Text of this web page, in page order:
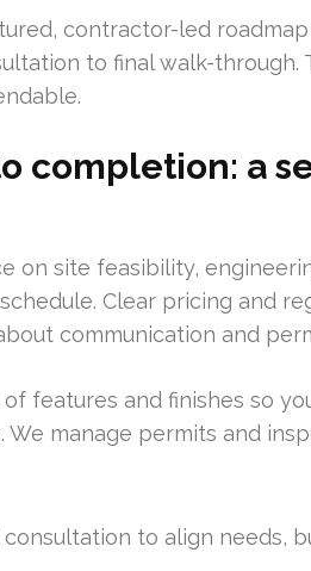
contractor-led
to final walk-through.
completion: a
on site feasibility,
Clear pricing and
communication and
features and finishes so
We manage permits and
to align needs,